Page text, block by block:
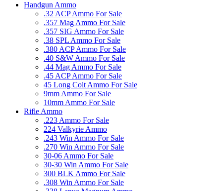
Handgun Ammo
.32 ACP Ammo For Sale
.357 Mag Ammo For Sale
.357 SIG Ammo For Sale
.38 SPL Ammo For Sale
.380 ACP Ammo For Sale
.40 S&W Ammo For Sale
.44 Mag Ammo For Sale
.45 ACP Ammo For Sale
45 Long Colt Ammo For Sale
9mm Ammo For Sale
10mm Ammo For Sale
Rifle Ammo
.223 Ammo For Sale
224 Valkyrie Ammo
.243 Win Ammo For Sale
.270 Win Ammo For Sale
30-06 Ammo For Sale
30-30 Win Ammo For Sale
300 BLK Ammo For Sale
.308 Win Ammo For Sale